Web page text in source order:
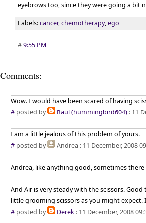
eyebrows too, since they were going a bit
Labels:cancer,chemotherapy,ego
#9:55 PM
Comments:
Wow. I would have been scared of having
# posted by Raul (hummingbird604) : 11
I am a little jealous of this problem of yours.
# posted by Andrea : 11 December, 2008
Andrea, like anything good, sometimes
And Air is very steady with the scissors.
little grooming scissors as you might expect.
# posted by Derek : 11 December, 2008